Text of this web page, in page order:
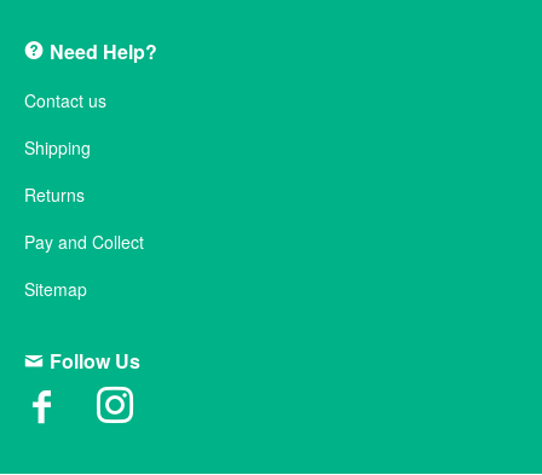
Need Help?
Contact us
Shipping
Returns
Pay and Collect
Sitemap
Follow Us